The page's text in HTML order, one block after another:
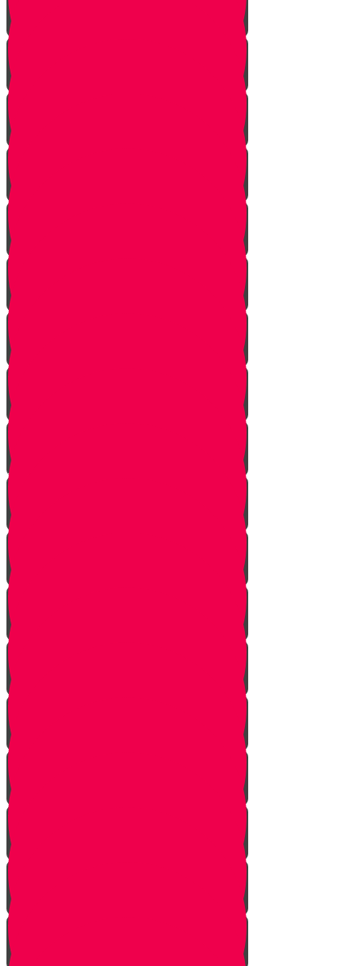
Types of plants
Leafy plants
House plants
Planting plants in pots
Planting flowers
Planting herbs
Planting cactus dish garden
Planting veggies
Water
Maintenance
Fertilize
Learn to see
Tools
Perennials and annuals
Butterflies
Grafting
How to buy plants